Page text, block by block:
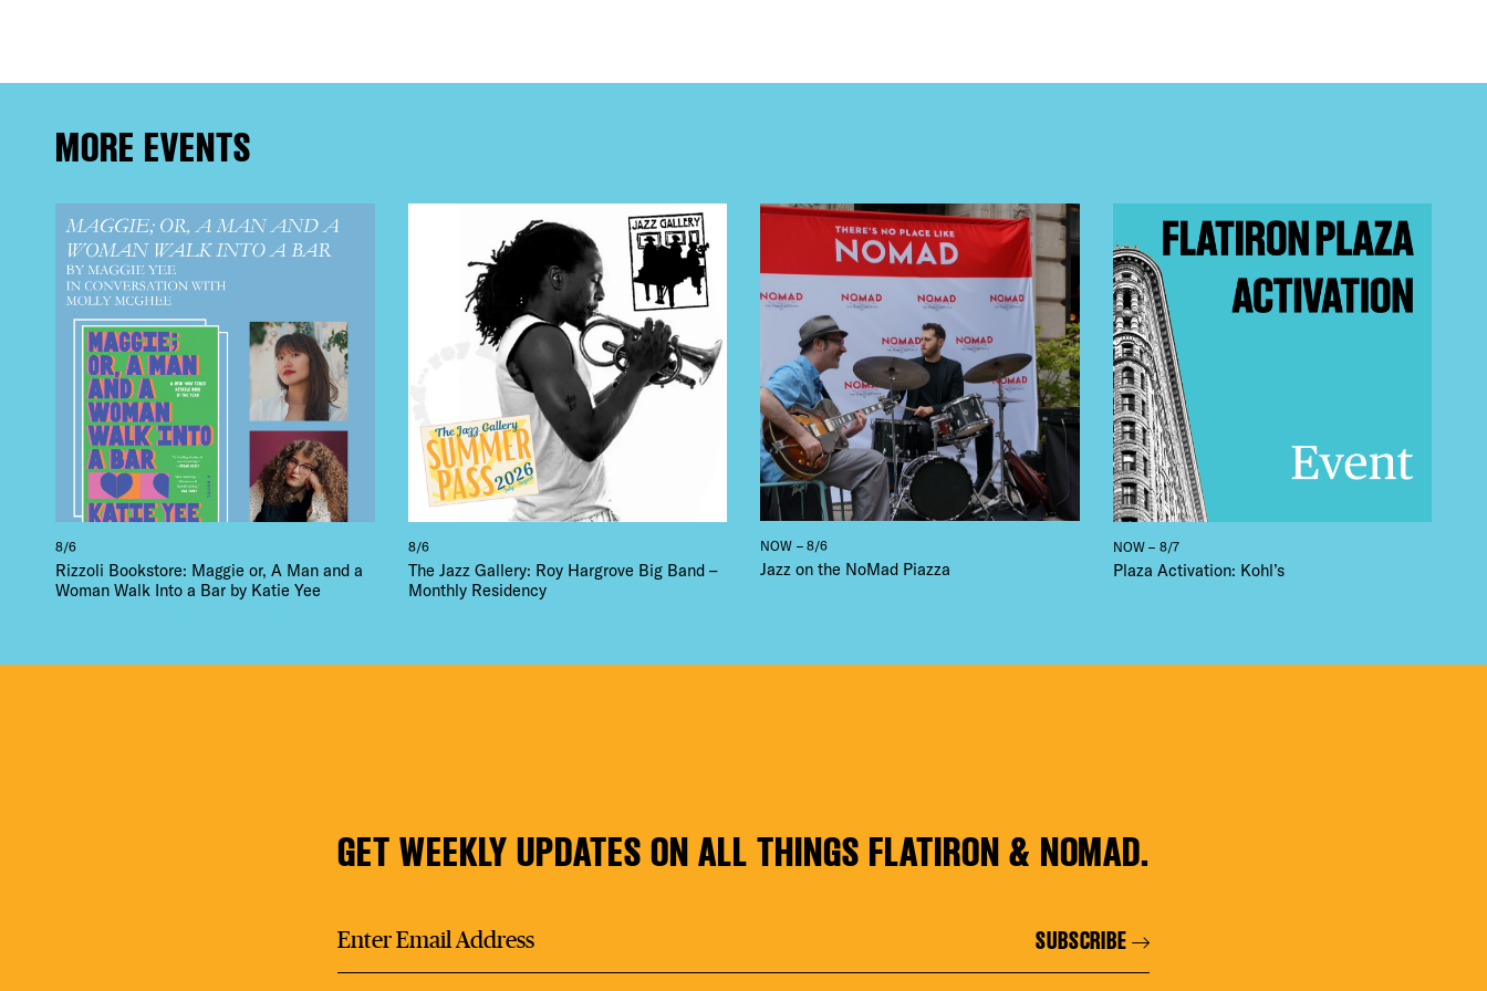
FREE TOURS
THE FLATIRON
MORE EVENTS
8/6
Rizzoli Bookstore: Maggie or, A Man and a
Woman Walk Into a Bar by Katie Yee
8/6
The Jazz Gallery: Roy Hargrove Big Band –
Monthly Residency
NOW – 8/6
Jazz on the NoMad Piazza
NOW – 8/7
Plaza Activation: Kohl’s
GET WEEKLY UPDATES ON ALL THINGS FLATIRON & NOMAD.
SUBSCRIBE